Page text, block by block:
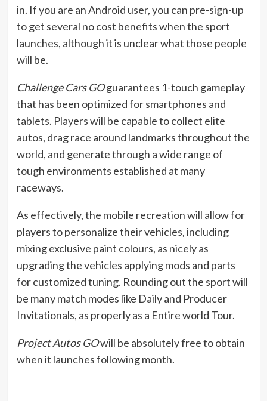
in. If you are an Android user, you can pre-sign-up
to get several no cost benefits when the sport
launches, although it is unclear what those people
will be.
Challenge Cars GOguarantees 1-touch gameplay
that has been optimized for smartphones and
tablets. Players will be capable to collect elite
autos, drag race around landmarks throughout the
world, and generate through a wide range of
tough environments established at many
raceways.
As effectively, the mobile recreation will allow for
players to personalize their vehicles, including
mixing exclusive paint colours, as nicely as
upgrading the vehicles applying mods and parts
for customized tuning. Rounding out the sport will
be many match modes like Daily and Producer
Invitationals, as properly as a Entire world Tour.
Project Autos GOwill be absolutely free to obtain
when it launches following month.